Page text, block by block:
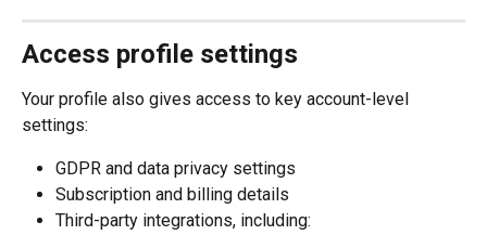
Access profile settings
Your profile also gives access to key account-level
settings:
GDPR and data privacy settings
Subscription and billing details
Third-party integrations, including: